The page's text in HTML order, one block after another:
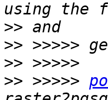
>>
>>
>>
>> >>>>>